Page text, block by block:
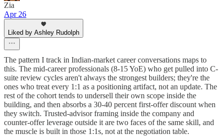
Zia
Apr 26
Liked by Ashley Rudolph
The pattern I track in Indian-market career conversations maps to
this. The mid-career professionals (8-15 YoE) who get pulled into C-
suite review cycles aren't always the strongest builders; they're the
ones who treat every 1:1 as a positioning artifact, not an update. The
rest of the cohort tends to undersell their own scope inside the
building, and then absorbs a 30-40 percent first-offer discount when
they switch. Trusted-advisor framing inside the company and
counter-offer leverage outside it are two faces of the same skill, and
the muscle is built in those 1:1s, not at the negotiation table.